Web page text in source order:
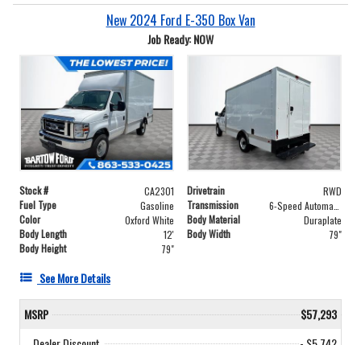
New 2024 Ford E-350 Box Van
Job Ready: NOW
Stock # CA2301 Drivetrain
RWD
Fuel Type
Gasoline Transmission
Color
Oxford White Body Material
Duraplate
Body Length
12' Body Width
79"
Body Height
79"
See More Details
MSRP
$57,293